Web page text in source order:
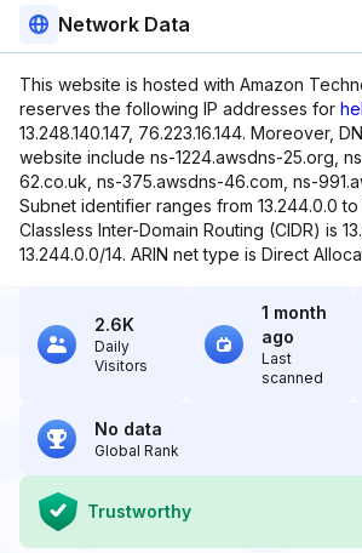
Network Data
This website is hosted with Amazon
reserves the following IP addresses for
13.248.140.147, 76.223.16.144. Moreover,
website include ns-1224.awsdns-25.org,
62.co.uk, ns-375.awsdns-46.com, ns-
Subnet identifier ranges from 13.244.0.0 to
Classless Inter-Domain Routing (CIDR) is
13.244.0.0/14. ARIN net type is Direct
2.6K
Daily
Visitors
1 month
ago
Last
scanned
No data
Global Rank
Trustworthy